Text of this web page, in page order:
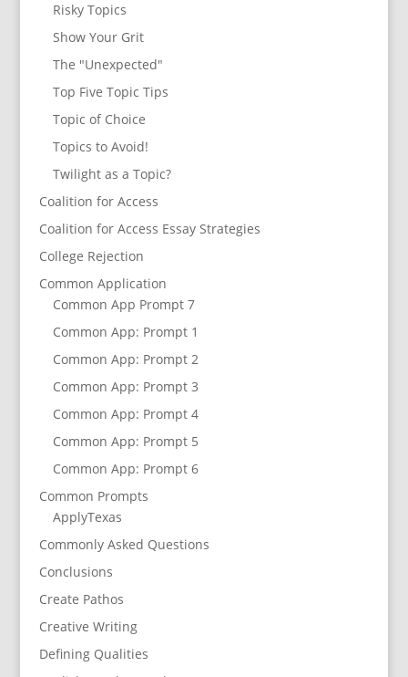
Risky Topics
Show Your Grit
The "Unexpected"
Top Five Topic Tips
Topic of Choice
Topics to Avoid!
Twilight as a Topic?
Coalition for Access
Coalition for Access Essay Strategies
College Rejection
Common Application
Common App Prompt 7
Common App: Prompt 1
Common App: Prompt 2
Common App: Prompt 3
Common App: Prompt 4
Common App: Prompt 5
Common App: Prompt 6
Common Prompts
ApplyTexas
Commonly Asked Questions
Conclusions
Create Pathos
Creative Writing
Defining Qualities